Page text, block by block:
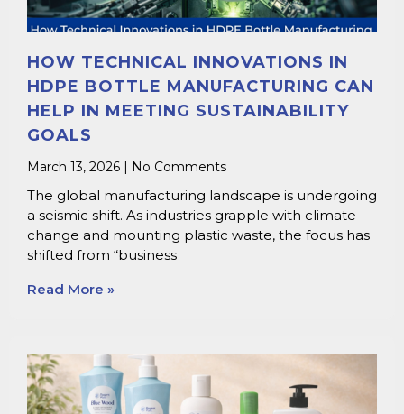
HOW TECHNICAL INNOVATIONS IN
HDPE BOTTLE MANUFACTURING CAN
HELP IN MEETING SUSTAINABILITY
GOALS
March 13, 2026 No Comments
The global manufacturing landscape is undergoing
a seismic shift. As industries grapple with climate
change and mounting plastic waste, the focus has
shifted from “business
Read More »